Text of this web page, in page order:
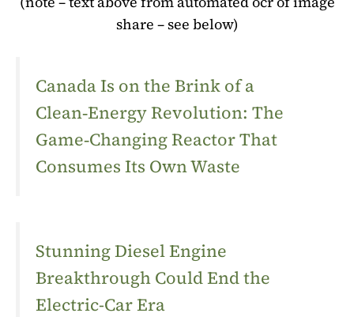
share – see below)
Canada Is on the Brink of a
Clean‑Energy Revolution: The
Game‑Changing Reactor That
Consumes Its Own Waste
Stunning Diesel Engine
Breakthrough Could End the
Electric-Car Era